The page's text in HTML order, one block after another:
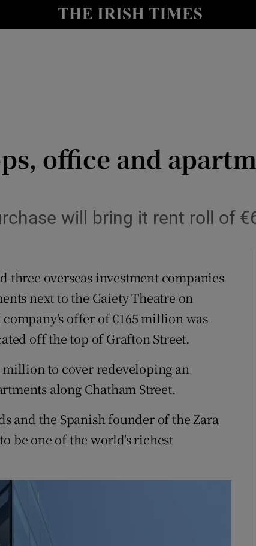
Show Life & Style sub sections
Show Motors sub sections
Show Podcasts sub sections
office and
will bring it rent roll of
overseas investment companies
next to the Gaiety Theatre on
offer of €165 million was
off the top of Grafton Street.
to cover redeveloping an
along Chatham Street.
and the Spanish founder of the Zara
be one of the world's richest